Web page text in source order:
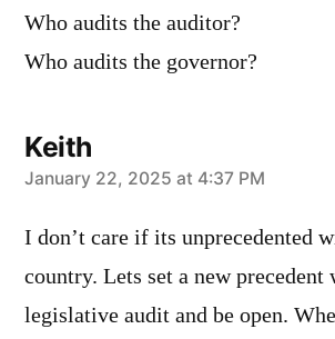
Who audits the auditor?
Who audits the governor?
Keith
says:
January 22, 2025 at 4:37 PM
I don’t care if its unprecedented
country. Lets set a new precedent
legislative audit and be open.